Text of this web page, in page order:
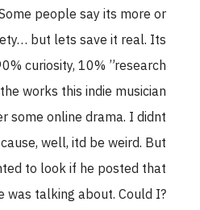
people say its more or
but lets save it real. Its
90% curiosity, 10% ”research.”
works this indie musician
some online drama. I didnt
well, itd be weird. But
to look if he posted that
was talking about. Could I?